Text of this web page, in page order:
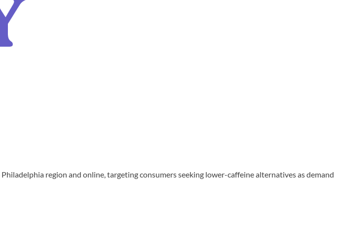
region and online, targeting consumers seeking lower-caffeine alternatives as demand